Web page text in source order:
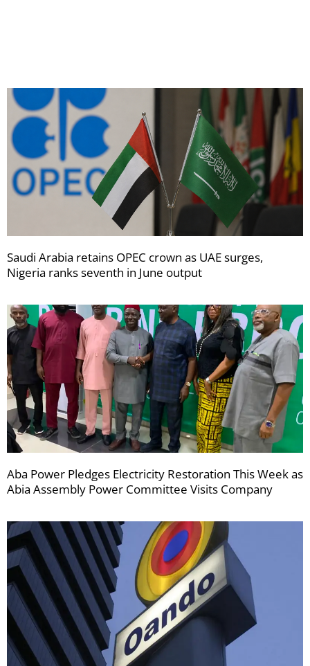
Saudi Arabia retains OPEC crown as UAE surges,
Nigeria ranks seventh in June output
Aba Power Pledges Electricity Restoration This Week as
Abia Assembly Power Committee Visits Company